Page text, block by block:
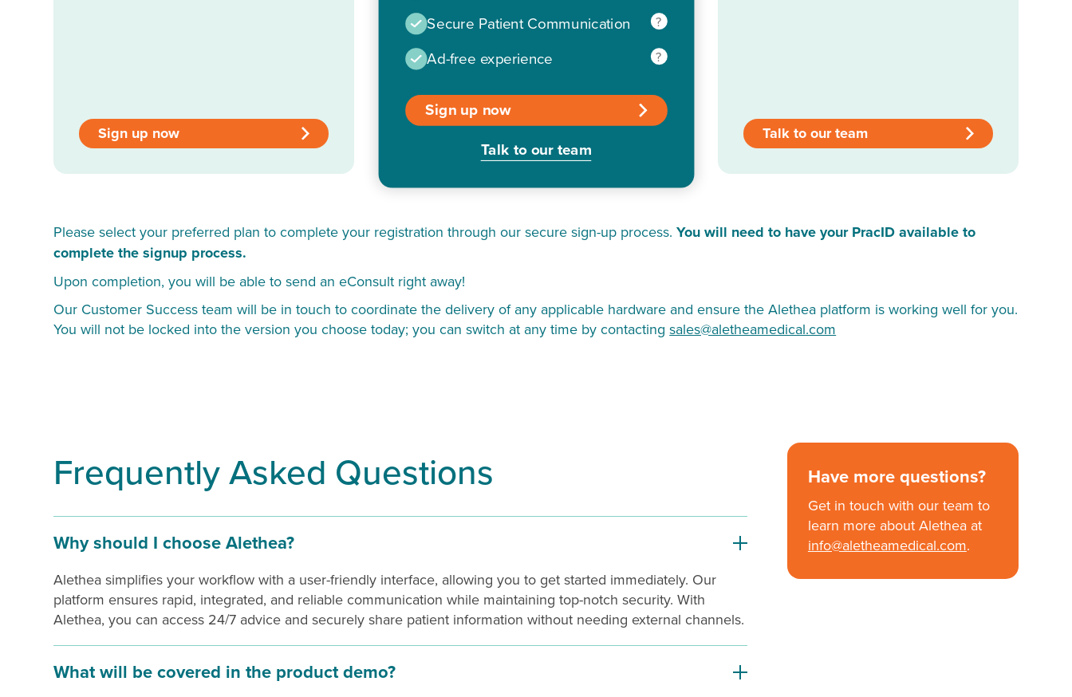
Sign up now
Secure Patient Communication ?
Ad-free experience ?
Sign up now
Talk to our team
Talk to our team
Please select your preferred plan to complete your registration through our secure sign-up process.You will need to have your PracID available to
complete the signup process.
Upon completion, you will be able to send an eConsult right away!
Our Customer Success team will be in touch to coordinate the delivery of any applicable hardware and ensure the Alethea platform is working well for you.
You will not be locked into the version you choose today; you can switch at any time by contactingsales@aletheamedical.com
Frequently Asked Questions
Why should I choose Alethea?
Alethea simplifies your workflow with a user-friendly interface, allowing you to get started immediately. Our
platform ensures rapid, integrated, and reliable communication while maintaining top-notch security. With
Alethea, you can access 24/7 advice and securely share patient information without needing external channels.
What will be covered in the product demo?
Have more questions?
Get in touch with our team to
learn more about Alethea at
info@aletheamedical.com.